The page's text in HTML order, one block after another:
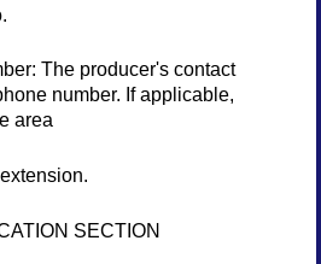
The producer's contact
number. If applicable,
area
SECTION